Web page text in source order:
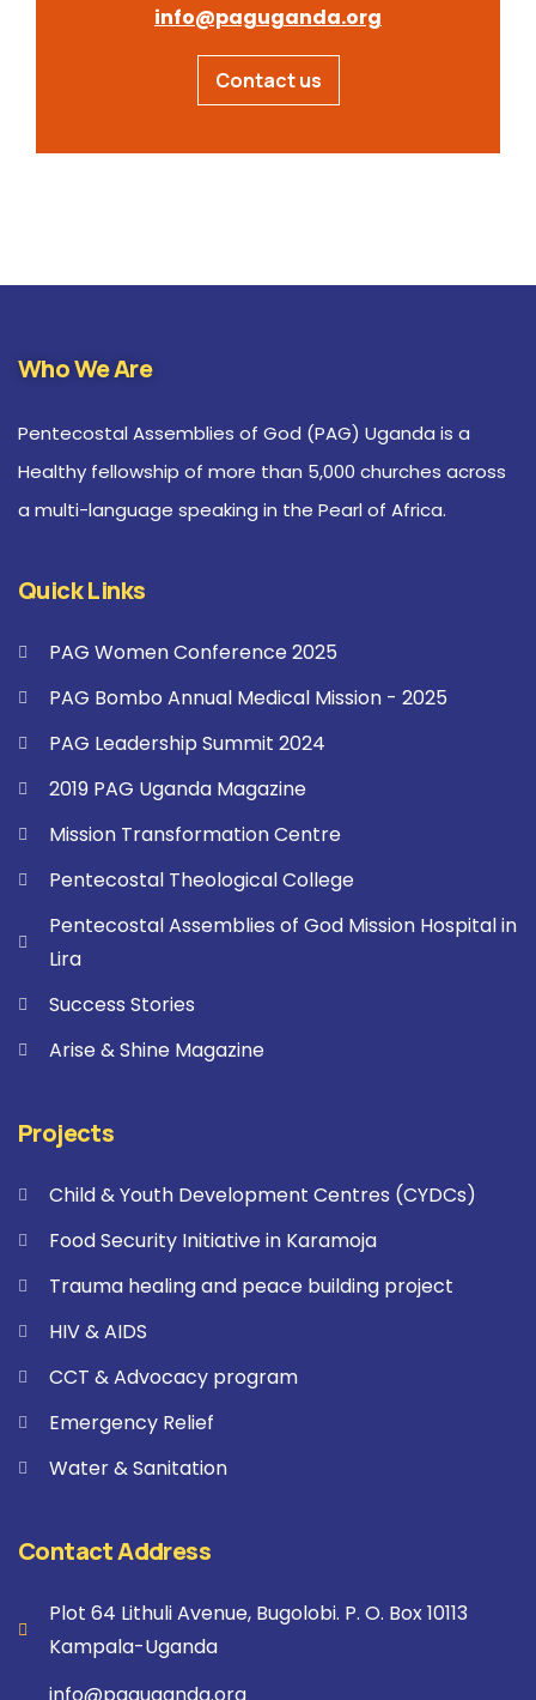
info@paguganda.org
Contact us
Who We Are
Pentecostal Assemblies of God (PAG) Uganda is a
Healthy fellowship of more than 5,000 churches across
a multi-language speaking in the Pearl of Africa.
Quick Links
PAG Women Conference 2025
PAG Bombo Annual Medical Mission - 2025
PAG Leadership Summit 2024
2019 PAG Uganda Magazine
Mission Transformation Centre
Pentecostal Theological College
Pentecostal Assemblies of God Mission Hospital in
Lira
Success Stories
Arise & Shine Magazine
Projects
Child & Youth Development Centres (CYDCs)
Food Security Initiative in Karamoja
Trauma healing and peace building project
HIV & AIDS
CCT & Advocacy program
Emergency Relief
Water & Sanitation
Contact Address
Plot 64 Lithuli Avenue, Bugolobi. P. O. Box 10113
Kampala-Uganda